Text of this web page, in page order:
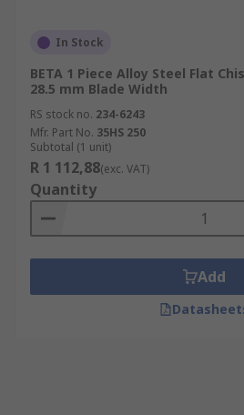
In Stock
BETA 1 Piece Alloy Steel Flat
28.5 mm Blade Width
RS stock no. 234-6243
Mfr. Part No. 35HS 250
Subtotal (1 unit)
R 1 112,88(exc. VAT)
Quantity
Add